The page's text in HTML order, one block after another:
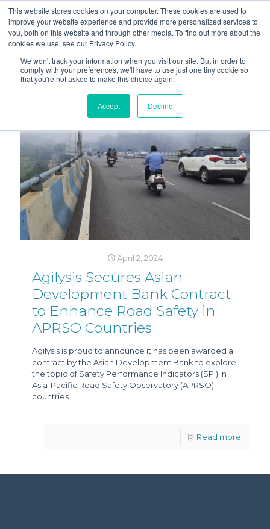
This website stores cookies on your computer. These cookies are used to
improve your website experience and provide more personalized services to
you, both on this website and through other media. To find out more about the
cookies we use, see our Privacy Policy.
We won't track your information when you visit our site. But in order to
comply with your preferences, we'll have to use just one tiny cookie so
that you're not asked to make this choice again.
Accept Decline
April 2, 2024
Agilysis Secures Asian
Development Bank Contract
to Enhance Road Safety in
APRSO Countries
Agilysis is proud to announce it has been awarded a
contract by the Asian Development Bank to explore
the topic of Safety Performance Indicators (SPI) in
Asia-Pacific Road Safety Observatory (APRSO)
countries.
Read more